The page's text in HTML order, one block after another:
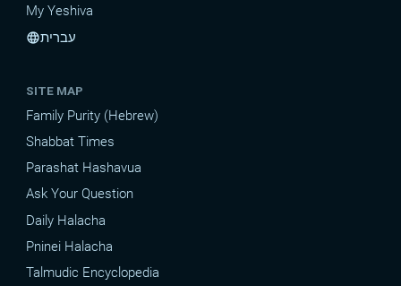
My Yeshiva
languageעברית
SITE MAP
Family Purity (Hebrew)
Shabbat Times
Parashat Hashavua
Ask Your Question
Daily Halacha
Pninei Halacha
Talmudic Encyclopedia